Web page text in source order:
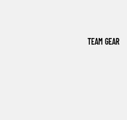
TEAM GEAR